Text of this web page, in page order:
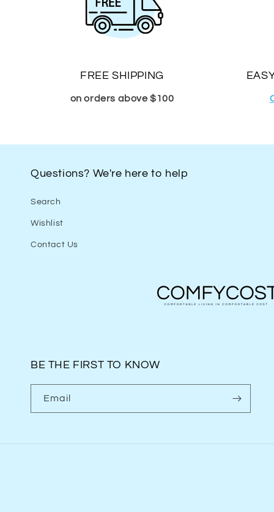
FREE SHIPPING
on orders above $100
Questions? We're here to help
Search
Wishlist
Contact Us
BE THE FIRST TO KNOW
Email